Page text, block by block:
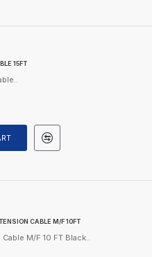
15FT
CABLE M/F 10FT
M/F 10 FT Black..